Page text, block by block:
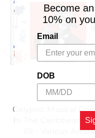
SOUL JAZZ
Calypso: Musical
In The Caribbean
69 - Various Artists
Become
10% on
Email
DOB